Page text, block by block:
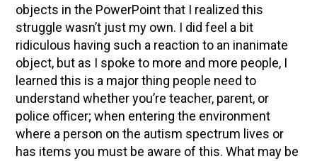
objects in the PowerPoint that I realized this
struggle wasn’t just my own. I did feel a bit
ridiculous having such a reaction to an inanimate
object, but as I spoke to more and more people, I
learned this is a major thing people need to
understand whether you’re teacher, parent, or
police officer; when entering the environment
where a person on the autism spectrum lives or
has items you must be aware of this. What may be